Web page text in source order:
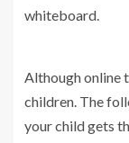
whiteboard.
Although online
children. The
your child gets